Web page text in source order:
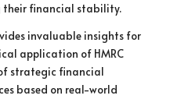
their financial stability.
invaluable insights for
application of HMRC
strategic financial
based on real-world